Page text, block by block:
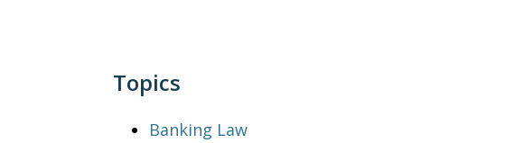
Topics
Banking Law